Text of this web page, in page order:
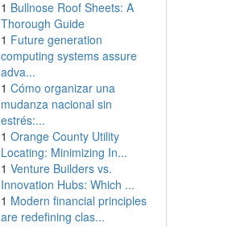
1 Bullnose Roof Sheets: A
Thorough Guide
1 Future generation
computing systems assure
adva...
1 Cómo organizar una
mudanza nacional sin
estrés:...
1 Orange County Utility
Locating: Minimizing In...
1 Venture Builders vs.
Innovation Hubs: Which ...
1 Modern financial principles
are redefining clas...